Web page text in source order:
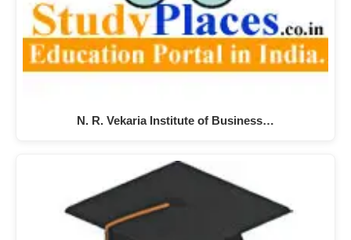
N. R. Vekaria Institute of Business…